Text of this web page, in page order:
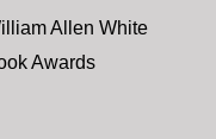
Allen White
Awards